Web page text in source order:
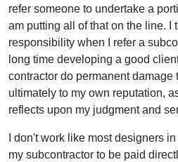
refer someone to undertake a
am putting all of that on the line. I
responsibility when I refer a
long time developing a good
contractor do permanent damage
ultimately to my own reputation,
reflects upon my judgment and
I don't work like most designers
my subcontractor to be paid